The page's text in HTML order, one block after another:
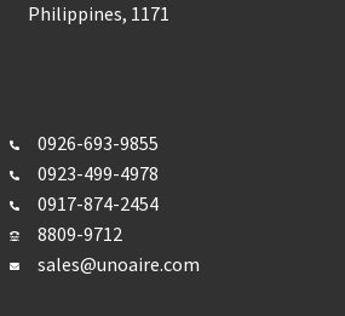
Philippines, 1171
0926-693-9855
0923-499-4978
0917-874-2454
8809-9712
sales@unoaire.com